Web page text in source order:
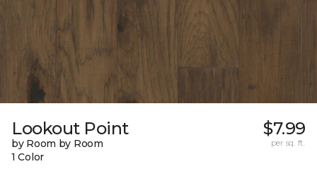
Lookout Point
by Room by Room
1 Color
$7.99
per sq. ft.